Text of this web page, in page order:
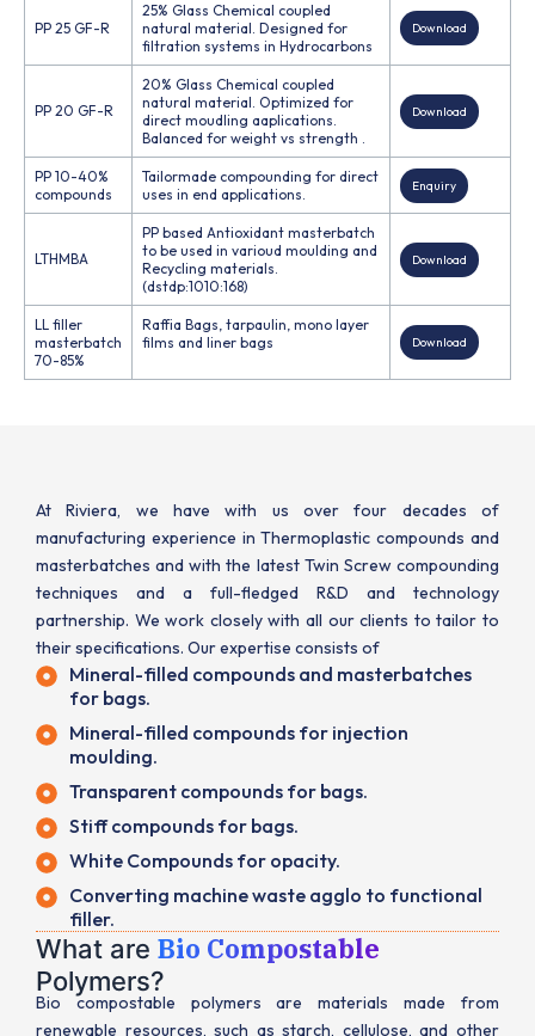
PP 25 GF-R
25% Glass Chemical coupled
natural material. Designed for
filtration systems in Hydrocarbons
Download
PP 20 GF-R
20% Glass Chemical coupled
natural material. Optimized for
direct moudling aaplications.
Balanced for weight vs strength .
Download
PP 10-40%
compounds
Tailormade compounding for direct
uses in end applications.
Enquiry
LTHMBA
PP based Antioxidant masterbatch
to be used in varioud moulding and
Recycling materials.
(dstdp:1010:168)
Download
LL filler
masterbatch
70-85%
Raffia Bags, tarpaulin, mono layer
films and liner bags
Download
At Riviera, we have with us over four decades of
manufacturing experience in Thermoplastic compounds and
masterbatches and with the latest Twin Screw compounding
techniques and a full-fledged R&D and technology
partnership. We work closely with all our clients to tailor to
their specifications. Our expertise consists of
Mineral-filled compounds and masterbatches
for bags.
Mineral-filled compounds for injection
moulding.
Transparent compounds for bags.
Stiff compounds for bags.
White Compounds for opacity.
Converting machine waste agglo to functional
filler.
What are Bio Compostable
Polymers?
Bio compostable polymers are materials made from
renewable resources, such as starch, cellulose, and other